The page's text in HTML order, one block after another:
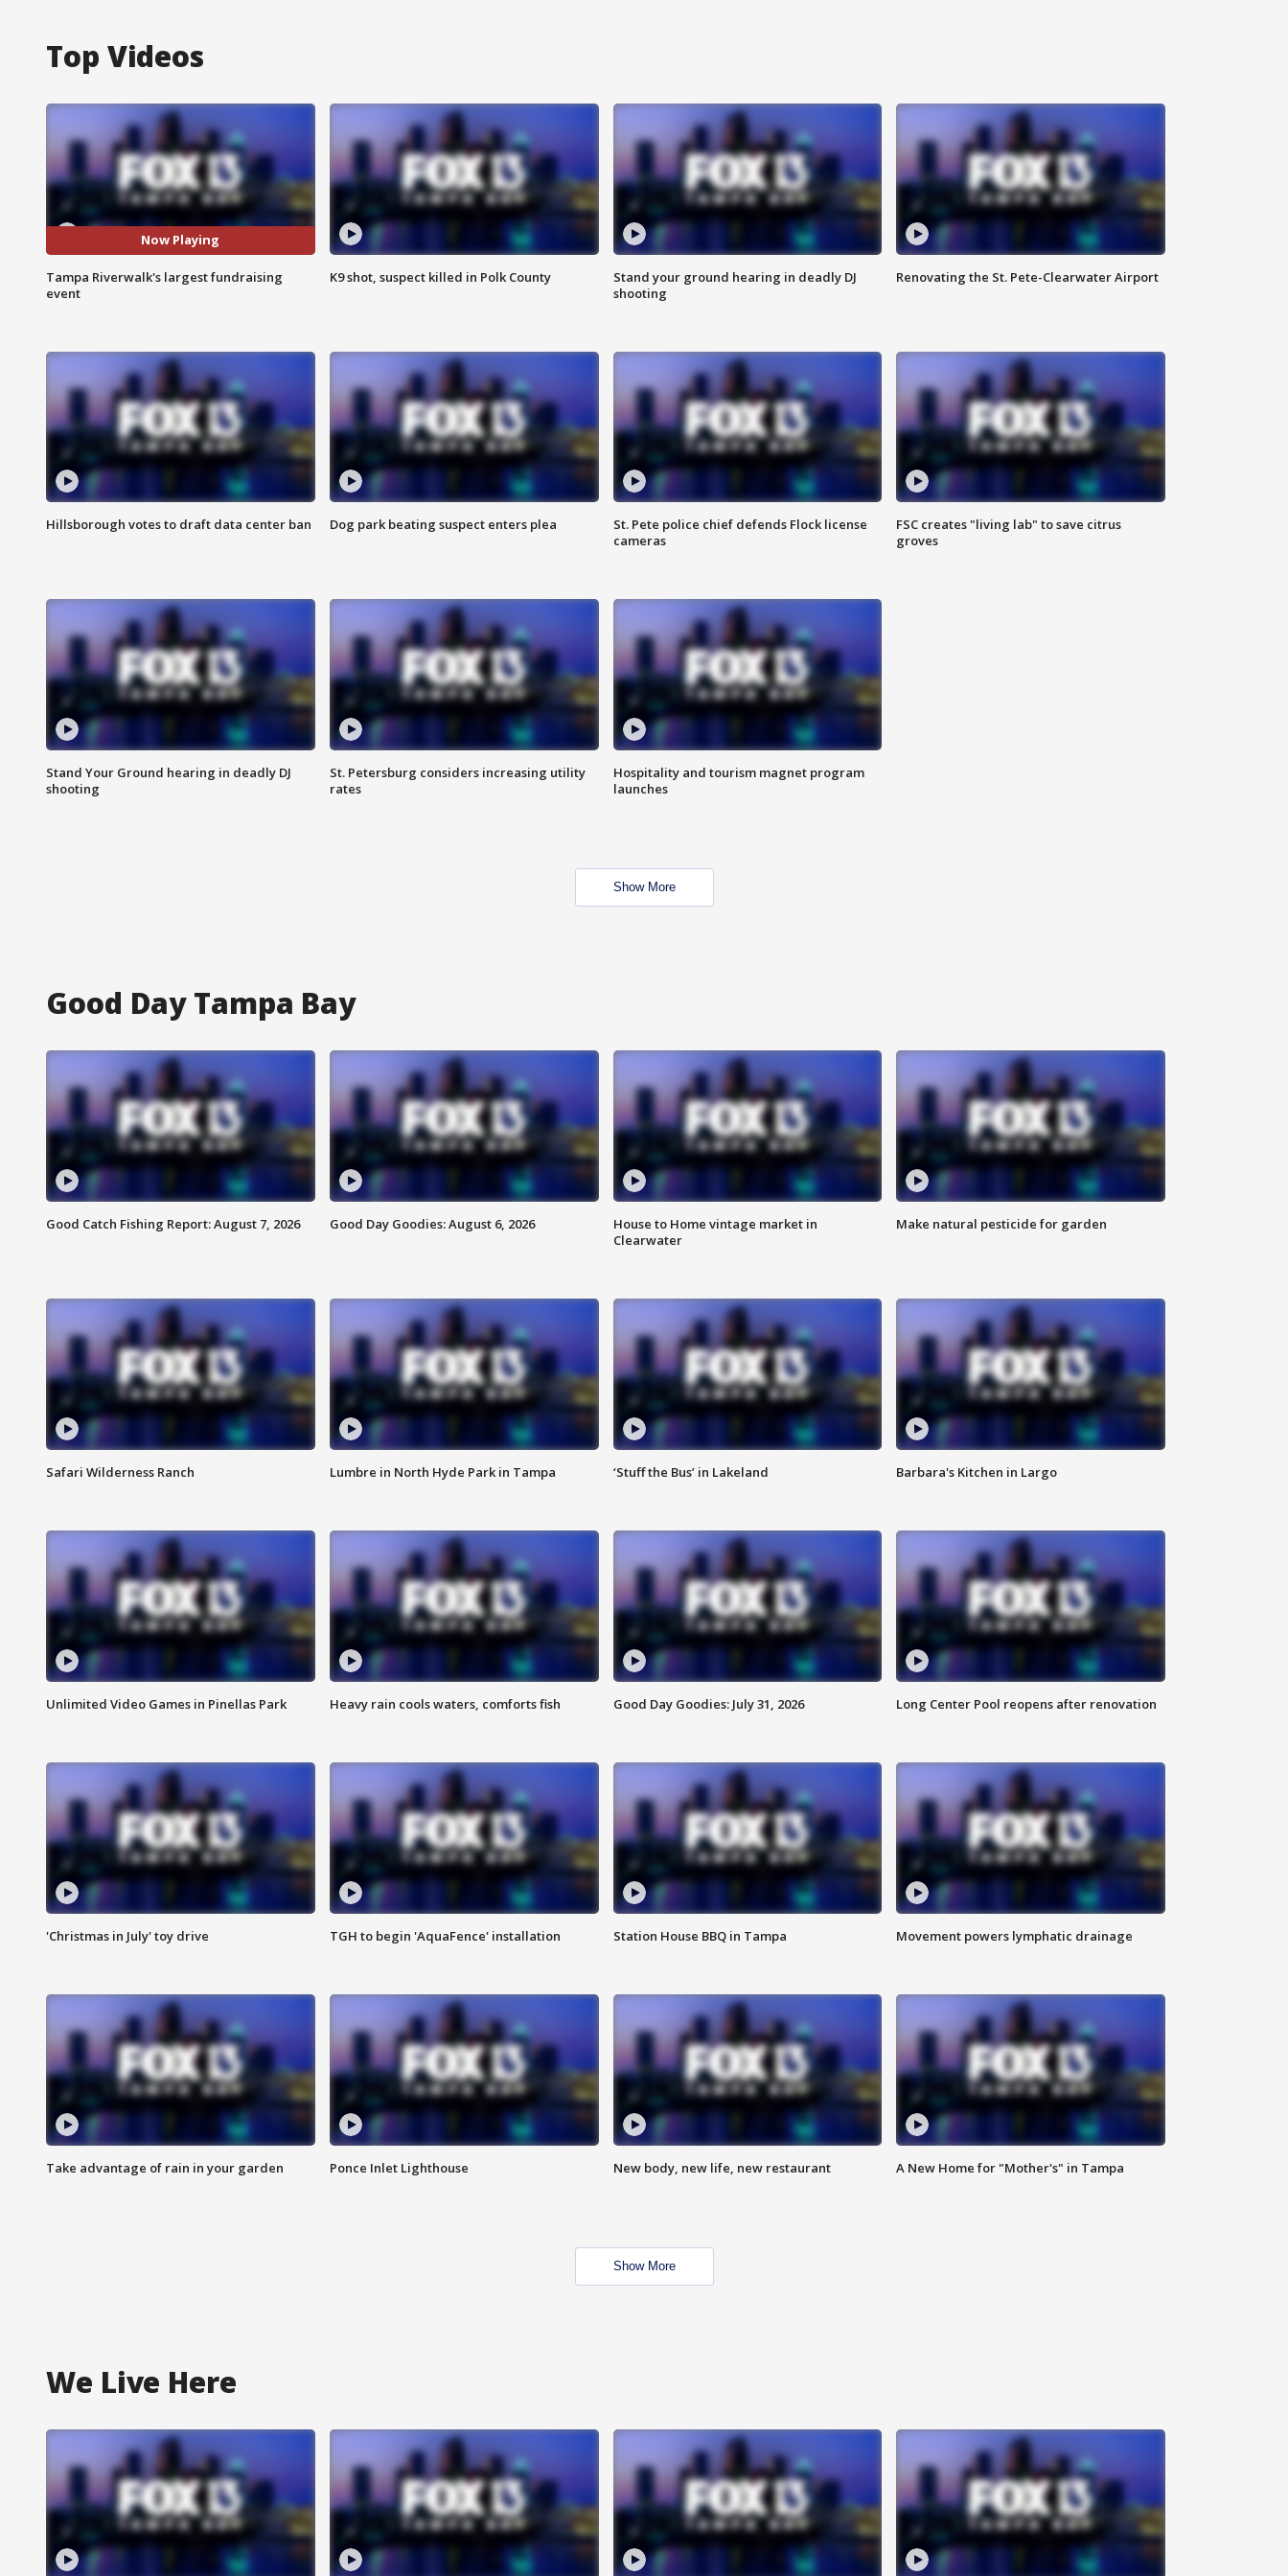
Top Videos
Now Playing
Tampa Riverwalk's largest fundraising
event
K9 shot, suspect killed in Polk County
Stand your ground hearing in deadly DJ
shooting
Renovating the St. Pete-Clearwater Airport
Hillsborough votes to draft data center ban Dog park beating suspect enters plea
St. Pete police chief defends Flock license
cameras
FSC creates "living lab" to save citrus
groves
Stand Your Ground hearing in deadly DJ
shooting
St. Petersburg considers increasing utility
rates
Hospitality and tourism magnet program
launches
Show More
Good Day Tampa Bay
Good Catch Fishing Report: August 7, 2026 Good Day Goodies: August 6, 2026
House to Home vintage market in
Clearwater
Make natural pesticide for garden
Safari Wilderness Ranch Lumbre in North Hyde Park in Tampa ‘Stuff the Bus’ in Lakeland Barbara's Kitchen in Largo
Unlimited Video Games in Pinellas Park Heavy rain cools waters, comforts fish Good Day Goodies: July 31, 2026 Long Center Pool reopens after renovation
'Christmas in July' toy drive TGH to begin 'AquaFence' installation Station House BBQ in Tampa Movement powers lymphatic drainage
Take advantage of rain in your garden Ponce Inlet Lighthouse New body, new life, new restaurant A New Home for "Mother's" in Tampa
Show More
We Live Here